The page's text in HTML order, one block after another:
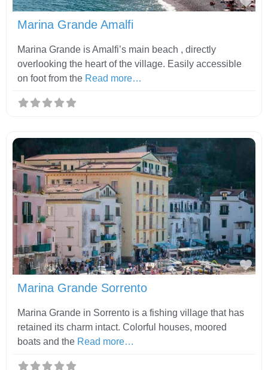
Marina Grande Amalfi
Marina Grande is Amalfi’s main beach , directly
overlooking the heart of the village. Easily accessible
on foot from the Read more…
Marina Grande Sorrento
Marina Grande in Sorrento is a fishing village that has
retained its charm intact. Colorful houses, moored
boats and the Read more…